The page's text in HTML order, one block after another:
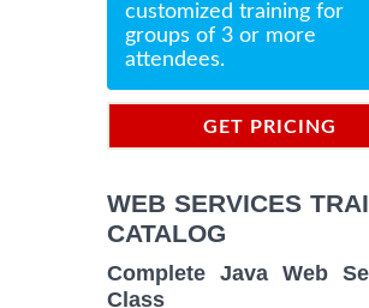
customized training for
groups of 3 or more
attendees.
GET PRICING
WEB SERVICES
CATALOG
Complete Java Web
Class